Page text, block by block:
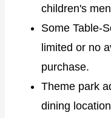
children's
Some Table-
limited or no
purchase.
Theme park
dining